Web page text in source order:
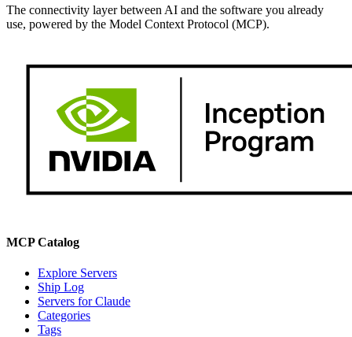
The connectivity layer between AI and the software you already
use, powered by the Model Context Protocol (MCP).
MCP Catalog
Explore Servers
Ship Log
Servers for Claude
Categories
Tags